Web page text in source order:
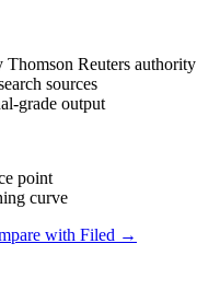
Thomson Reuters authority
sources
grade output
point
curve
with Filed →